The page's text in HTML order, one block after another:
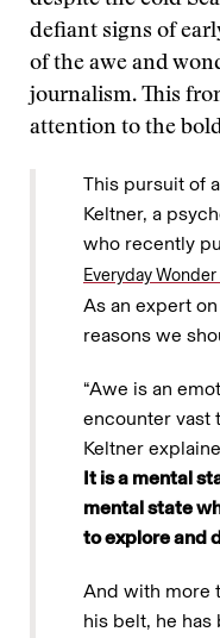
defiant signs of
of the awe and
journalism. This
attention to the
This pursuit of
Keltner, a
who recently
Everyday
As an expert
reasons we
“Awe is an
encounter vast
Keltner
It is a mental
mental state
to explore and
And with more
his belt, he